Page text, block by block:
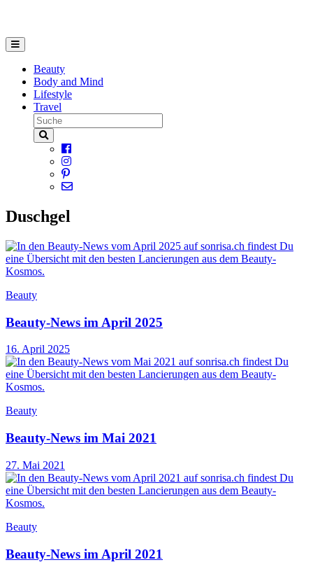
Beauty
Body and Mind
Lifestyle
Travel
Duschgel
Beauty
Beauty-News im April 2025
16. April 2025
Beauty
Beauty-News im Mai 2021
27. Mai 2021
Beauty
Beauty-News im April 2021